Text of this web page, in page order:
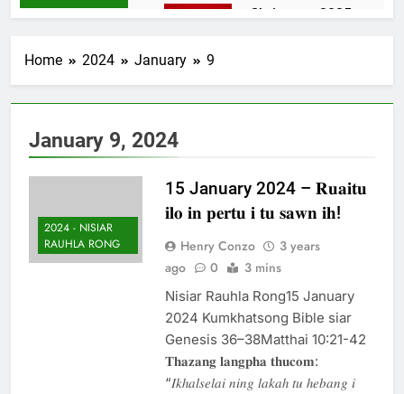
Christmas 2025
1Johan 5 Songai
Thute
10 Months Ago
Jude Songai
Thute
10 Months Ago
Home 2024 January 9
January 9, 2024
2024 - NISIAR
RAUHLA RONG
15 January 2024 – 𝐑𝐮𝐚𝐢𝐭𝐮
𝐢𝐥𝐨 𝐢𝐧 𝐩𝐞𝐫𝐭𝐮 𝐢 𝐭𝐮 𝐬𝐚𝐰𝐧 𝐢𝐡!
Henry Conzo
3 years
ago
0 3 mins
Nisiar Rauhla Rong15 January
2024 Kumkhatsong Bible siar
Genesis 36–38Matthai 10:21-42
𝐓𝐡𝐚𝐳𝐚𝐧𝐠 𝐥𝐚𝐧𝐠𝐩𝐡𝐚 𝐭𝐡𝐮𝐜𝐨𝐦:
“𝐼𝑘ℎ𝑎𝑙𝑠𝑒𝑙𝑎𝑖 𝑛𝑖𝑛𝑔 𝑙𝑎𝑘𝑎ℎ 𝑡𝑢 ℎ𝑒𝑏𝑎𝑛𝑔 𝑖